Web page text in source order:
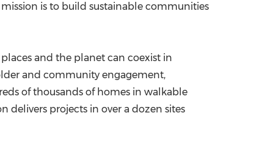
is to build sustainable communities
and the planet can coexist in
and community engagement,
of thousands of homes in walkable
delivers projects in over a dozen sites